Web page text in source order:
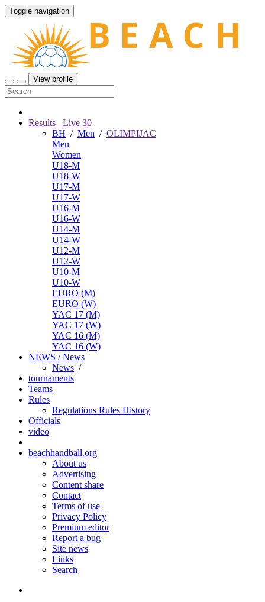
Toggle navigation
View profile
Results Live 30
BH / Men / OLIMPIJAC
Men
Women
U18-M
U18-W
U17-M
U17-W
U16-M
U16-W
U14-M
U14-W
U12-M
U12-W
U10-M
U10-W
EURO (M)
EURO (W)
YAC 17 (M)
YAC 17 (W)
YAC 16 (M)
YAC 16 (W)
NEWS / News
News /
tournaments
Teams
Rules
Regulations Rules History
Officials
video
beachhandball.org
About us
Advertising
Content share
Contact
Terms of use
Privacy Policy
Premium editor
Report a bug
Site news
Links
Search